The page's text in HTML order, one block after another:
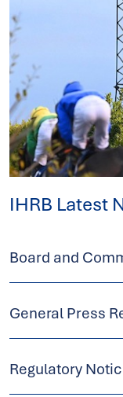
IHRB Latest
Board and
General Press
Regulatory